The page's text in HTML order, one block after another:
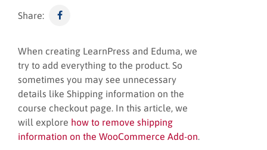
Share:
When creating LearnPress and Eduma, we
try to add everything to the product. So
sometimes you may see unnecessary
details like Shipping information on the
course checkout page. In this article, we
will explore how to remove shipping
information on the WooCommerce Add-on